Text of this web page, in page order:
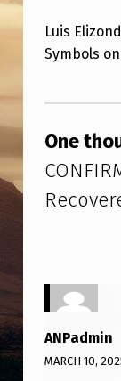
S
E
L
Z
O
N
N
Luis
Symbols
One
ANPadmin
MARCH 10,